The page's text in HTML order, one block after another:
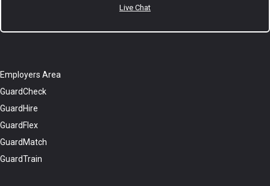
Live Chat
Employers Area
GuardCheck
GuardHire
GuardFlex
GuardMatch
GuardTrain